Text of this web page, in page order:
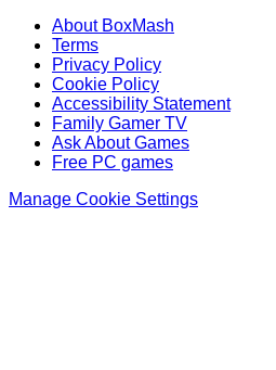
About BoxMash
Terms
Privacy Policy
Cookie Policy
Accessibility Statement
Family Gamer TV
Ask About Games
Free PC games
Manage Cookie Settings